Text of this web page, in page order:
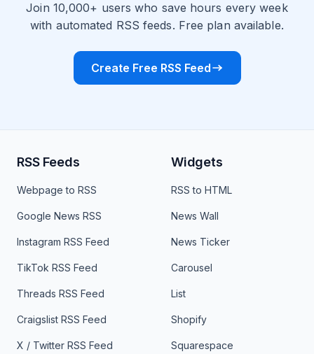
Join 10,000+ users who save hours every week
with automated RSS feeds. Free plan available.
Create Free RSS Feed
RSS Feeds
Webpage to RSS
Google News RSS
Instagram RSS Feed
TikTok RSS Feed
Threads RSS Feed
Craigslist RSS Feed
X / Twitter RSS Feed
Widgets
RSS to HTML
News Wall
News Ticker
Carousel
List
Shopify
Squarespace